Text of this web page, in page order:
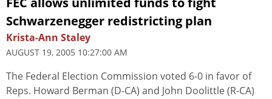
Schwarzenegger redistricting plan
Krista-Ann Staley
AUGUST 19, 2005 10:27:00 AM
The Federal Election Commission voted 6-0 in favor of
Reps. Howard Berman (D-CA) and John Doolittle (R-CA)